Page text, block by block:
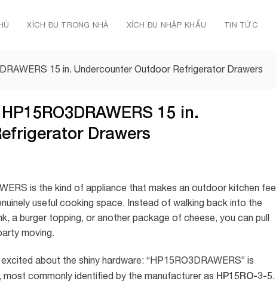
XÍCH ĐU TRONG NHÀ XÍCH ĐU NHẬP KHẨU TIN TỨC
15 in. Undercounter Outdoor Refrigerator Drawers
15 in.
Drawers
is the kind of appliance that makes an outdoor kitchen
useful cooking space. Instead of walking back into the
a burger topping, or another package of cheese, you can pull
moving.
about the shiny hardware: “HP15RO3DRAWERS” is
commonly identified by the manufacturer as HP15RO-3-5